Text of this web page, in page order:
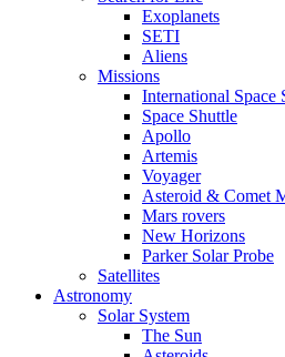
Exoplanets
SETI
Aliens
Missions
International Space
Space Shuttle
Apollo
Artemis
Voyager
Asteroid & Comet
Mars rovers
New Horizons
Parker Solar Probe
Satellites
Astronomy
Solar System
The Sun